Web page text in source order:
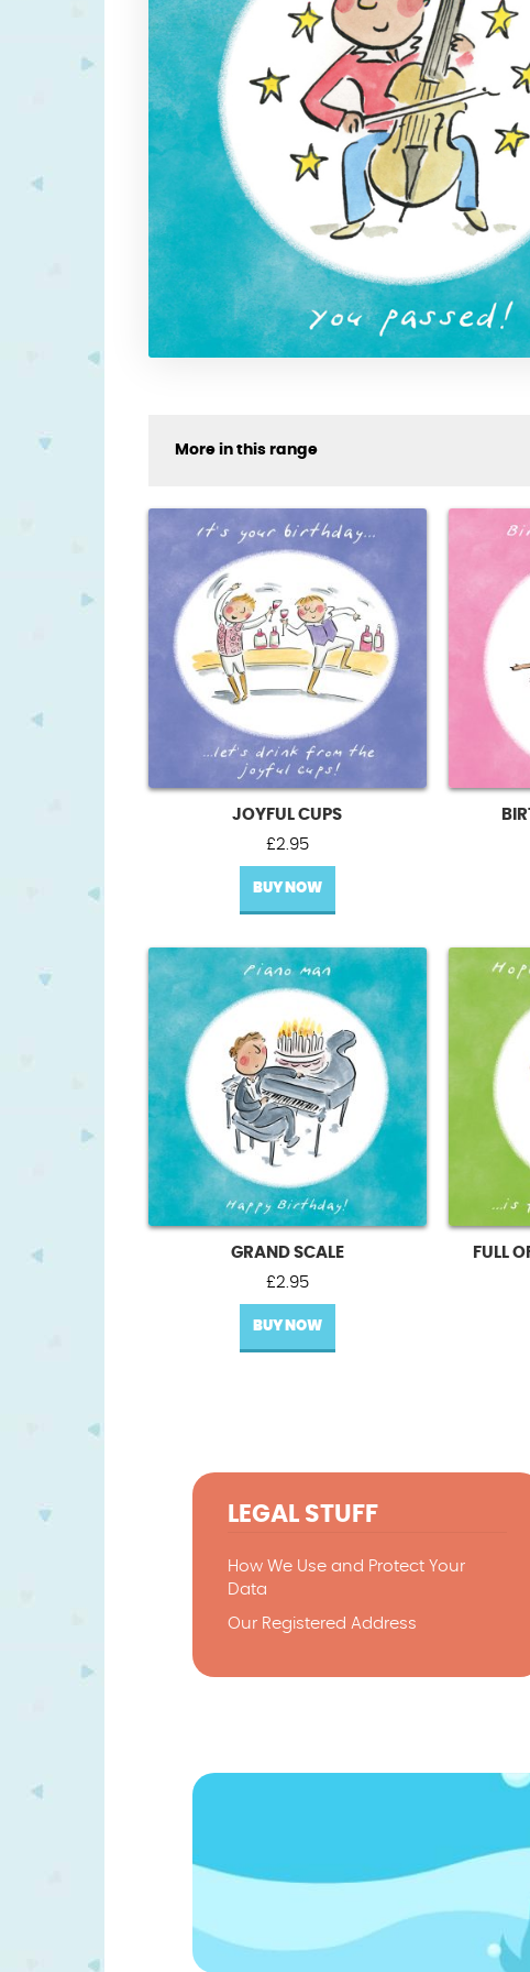
More in this range
JOYFUL CUPS
£2.95
BUY NOW
GRAND SCALE
£2.95
BUY NOW
FULL
LEGAL STUFF
How We Use and Protect Your
Data
Our Registered Address